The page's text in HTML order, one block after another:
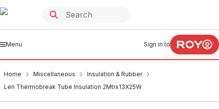
Menu Sign in to
Home Miscellaneous
Insulation & Rubber
Len Thermobreak Tube Insulation 2Mtrx13X25W